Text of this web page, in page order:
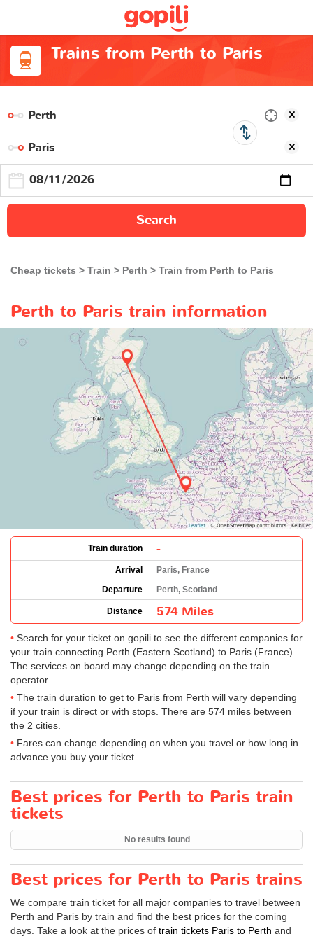
Trains from Perth to Paris
Search
Cheap tickets Train Perth Train from Perth to Paris
Perth to Paris train information
Train duration -
Arrival
Paris, France
Departure
Perth, Scotland
Distance 574 Miles
Search for your ticket on gopili to see the different companies for
your train connecting Perth (Eastern Scotland) to Paris (France).
The services on board may change depending on the train
operator.
The train duration to get to Paris from Perth will vary depending
if your train is direct or with stops. There are 574 miles between
the 2 cities.
Fares can change depending on when you travel or how long in
advance you buy your ticket.
Best prices for Perth to Paris train
tickets
No results found
Best prices for Perth to Paris trains
We compare train ticket for all major companies to travel between
Perth and Paris by train and find the best prices for the coming
days. Take a look at the prices of train tickets Paris to Perth and